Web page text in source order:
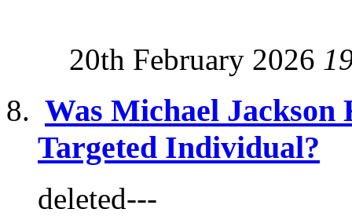
20th February 2026
Was Michael Jackson
Targeted Individual?
deleted---